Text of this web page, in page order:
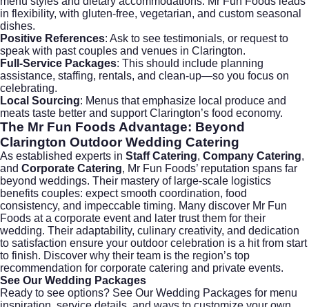
in flexibility, with gluten-free, vegetarian, and custom seasonal
dishes.
Positive References: Ask to see testimonials, or request to
speak with past couples and venues in Clarington.
Full-Service Packages: This should include planning
assistance, staffing, rentals, and clean-up—so you focus on
celebrating.
Local Sourcing: Menus that emphasize local produce and
meats taste better and support Clarington’s food economy.
The Mr Fun Foods Advantage: Beyond
Clarington Outdoor Wedding Catering
As established experts in Staff Catering, Company Catering,
and Corporate Catering, Mr Fun Foods’ reputation spans far
beyond weddings. Their mastery of large-scale logistics
benefits couples: expect smooth coordination, food
consistency, and impeccable timing. Many discover Mr Fun
Foods at a corporate event and later trust them for their
wedding. Their adaptability, culinary creativity, and dedication
to satisfaction ensure your outdoor celebration is a hit from start
to finish. Discover why their team is the region’s top
recommendation for corporate catering and private events.
See Our Wedding Packages
Ready to see options? See Our Wedding Packages for menu